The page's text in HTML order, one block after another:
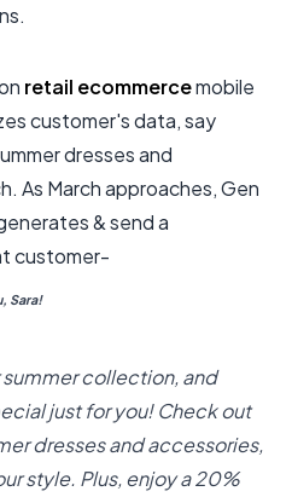
retail ecommercemobile
customer's data, say
dresses and
As March approaches, Gen
& send a
customer-
Sara!
collection, and
just for you! Check out
dresses and accessories,
style. Plus, enjoy a 20%